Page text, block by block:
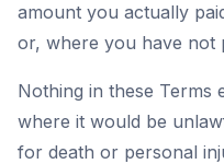
amount you actually
or, where you have not
Nothing in these Terms
where it would be
for death or personal